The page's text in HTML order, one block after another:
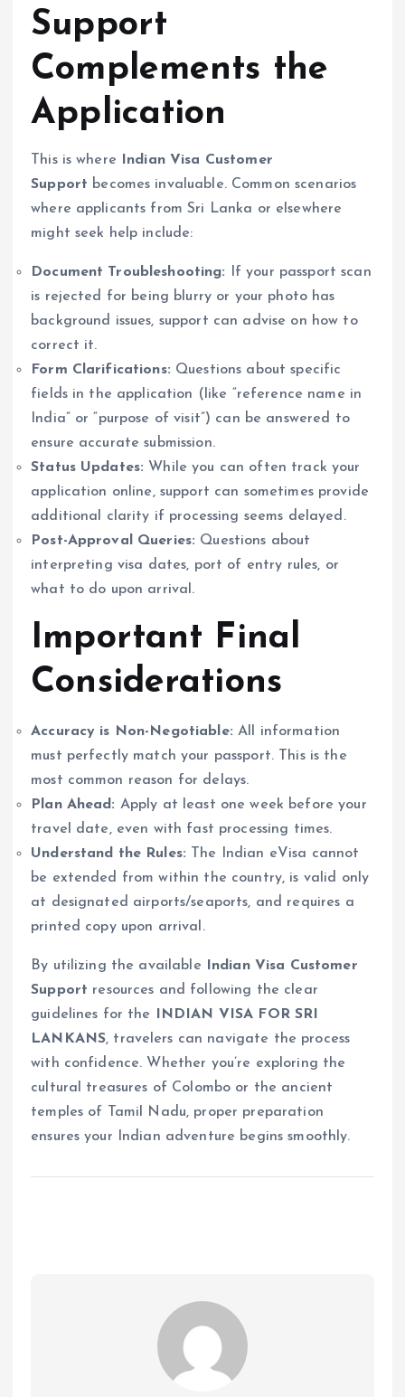
Support
Complements the
Application
This is where
Indian Visa Customer
Support becomes invaluable. Common scenarios
where applicants from Sri Lanka or elsewhere
might seek help include:
Document Troubleshooting:
If your passport scan
is rejected for being blurry or your photo has
background issues, support can advise on how to
correct it.
Form Clarifications: Questions about specific
fields in the application (like “reference name in
India” or “purpose of visit”) can be answered to
ensure accurate submission.
Status Updates: While you can often track your
application online, support can sometimes provide
additional clarity if processing seems delayed.
Post-Approval Queries: Questions about
interpreting visa dates, port of entry rules, or
what to do upon arrival.
Important Final
Considerations
Accuracy is Non-Negotiable: All information
must perfectly match your passport. This is the
most common reason for delays.
Plan Ahead: Apply at least one week before your
travel date, even with fast processing times.
Understand the Rules: The Indian eVisa cannot
be extended from within the country, is valid only
at designated airports/seaports, and requires a
printed copy upon arrival.
By utilizing the available
Indian Visa Customer
Support resources and following the clear
guidelines for the
INDIAN VISA FOR SRI
LANKANS, travelers can navigate the process
with confidence. Whether you’re exploring the
cultural treasures of Colombo or the ancient
temples of Tamil Nadu, proper preparation
ensures your Indian adventure begins smoothly.